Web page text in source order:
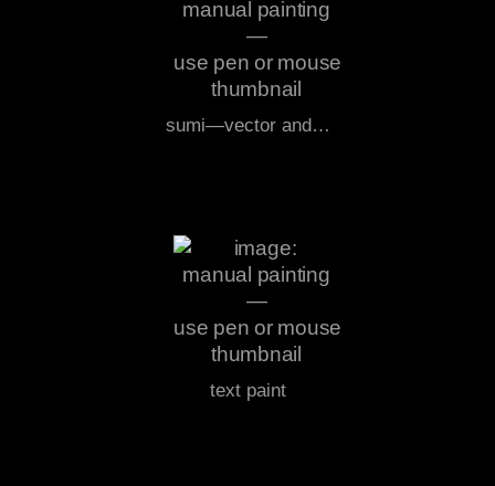
sumi—vector and…
text paint